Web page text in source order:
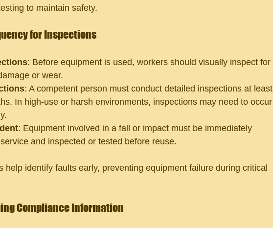
to maintain safety.
for Inspections
: Before equipment is used, workers should visually inspect for
or wear.
: A competent person must conduct detailed inspections at least
In high-use or harsh environments, inspections may need to occur
: Equipment involved in a fall or impact must be immediately
and inspected or tested before reuse.
help identify faults early, preventing equipment failure during critical
Compliance Information